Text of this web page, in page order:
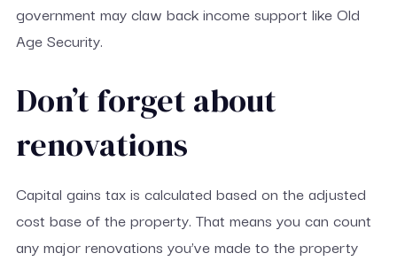
government may claw back income support like Old
Age Security.
Don’t forget about
renovations
Capital gains tax is calculated based on the adjusted
cost base of the property. That means you can count
any major renovations you’ve made to the property